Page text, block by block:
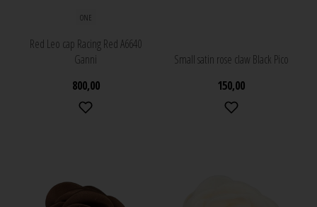
ONE
Red Leo cap Racing Red A6640
Ganni
800,00
Small satin rose claw Black Pico
150,00